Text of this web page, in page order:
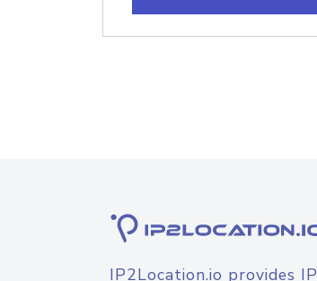
IP2Location.io provides IP